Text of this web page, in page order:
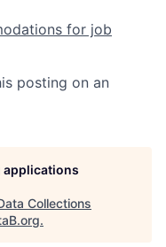
for job
posting on an
applications
Collections
.